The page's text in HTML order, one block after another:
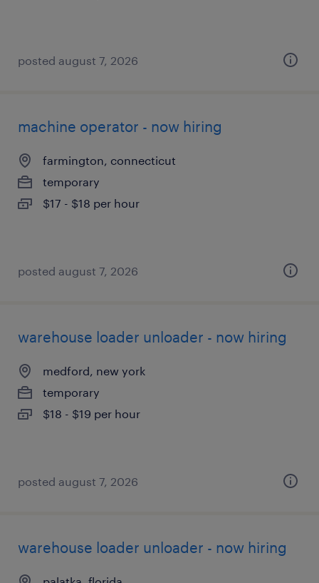
posted august 7, 2026
machine operator - now hiring
farmington, connecticut
temporary
$17 - $18 per hour
posted august 7, 2026
warehouse loader unloader - now hiring
medford, new york
temporary
$18 - $19 per hour
posted august 7, 2026
warehouse loader unloader - now hiring